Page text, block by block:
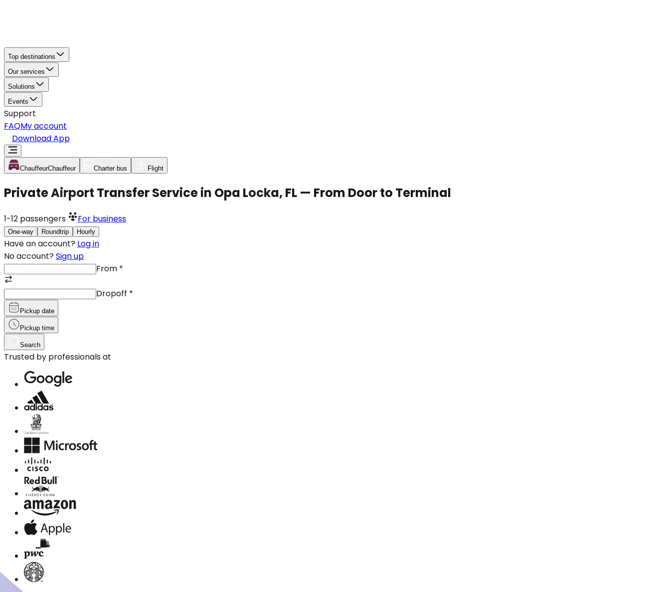
Top destinations
Our services
Solutions
Events
Support
FAQMy account
Download App
ChauffeurChauffeur Charter bus Flight
Private Airport Transfer Service in Opa Locka, FL — From Door to Terminal
1-12 passengers For business
One-way Roundtrip Hourly
Have an account? Log in
No account? Sign up
From *
Dropoff *
Pickup date
Pickup time
Search
Trusted by professionals at